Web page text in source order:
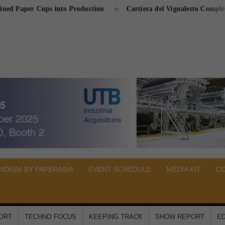
Cups into Production Cartiera del Vignaletto Completes
BY PAPERASIA EVENT SCHEDULE MEDIA KIT
TECHNO FOCUS KEEPING TRACK SHOW REPORT